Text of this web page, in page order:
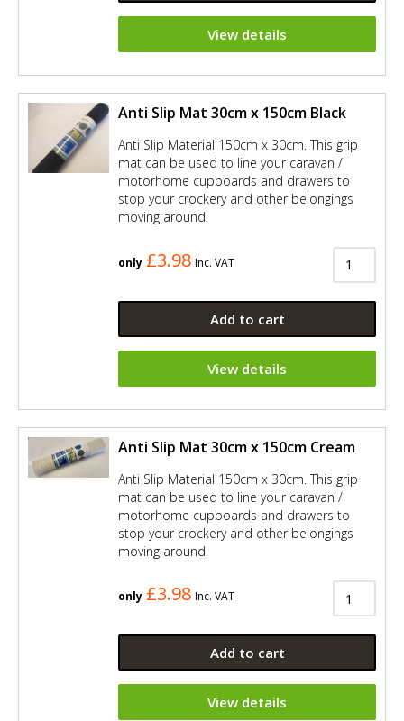
View details
Anti Slip Mat 30cm x 150cm Black
Anti Slip Material 150cm x 30cm. This grip
mat can be used to line your caravan /
motorhome cupboards and drawers to
stop your crockery and other belongings
moving around.
only £3.98 Inc. VAT
Add to cart
View details
Anti Slip Mat 30cm x 150cm Cream
Anti Slip Material 150cm x 30cm. This grip
mat can be used to line your caravan /
motorhome cupboards and drawers to
stop your crockery and other belongings
moving around.
only £3.98 Inc. VAT
Add to cart
View details